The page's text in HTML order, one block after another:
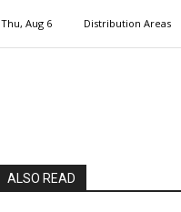
Thu, Aug 6 Distribution Areas
ALSO READ